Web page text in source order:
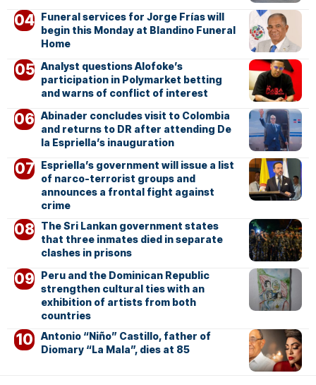
Funeral services for Jorge Frías will
begin this Monday at Blandino Funeral
Home
Analyst questions Alofoke’s
participation in Polymarket betting
and warns of conflict of interest
Abinader concludes visit to Colombia
and returns to DR after attending De
la Espriella’s inauguration
Espriella’s government will issue a list
of narco-terrorist groups and
announces a frontal fight against
crime
The Sri Lankan government states
that three inmates died in separate
clashes in prisons
Peru and the Dominican Republic
strengthen cultural ties with an
exhibition of artists from both
countries
Antonio “Niño” Castillo, father of
Diomary “La Mala”, dies at 85